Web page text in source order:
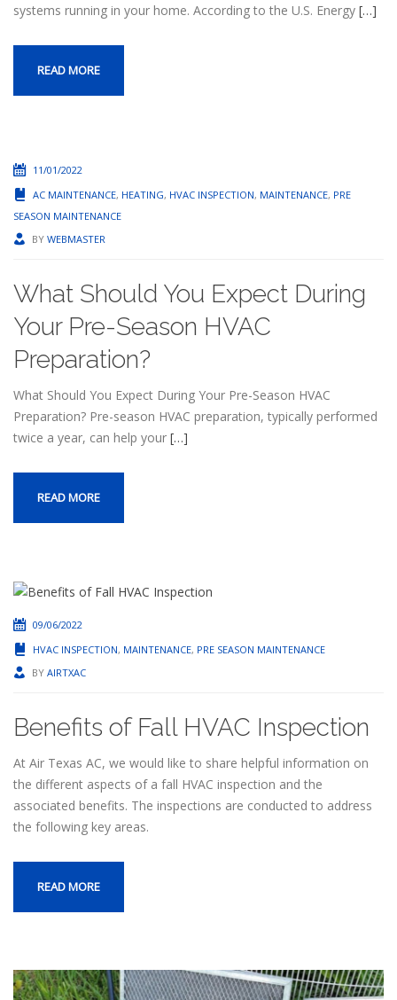
systems running in your home. According to the U.S. Energy […]
READ MORE
11/01/2022
AC MAINTENANCE, HEATING, HVAC INSPECTION, MAINTENANCE, PRE
SEASON MAINTENANCE
BY WEBMASTER
What Should You Expect During
Your Pre-Season HVAC
Preparation?
What Should You Expect During Your Pre-Season HVAC
Preparation? Pre-season HVAC preparation, typically performed
twice a year, can help your […]
READ MORE
09/06/2022
HVAC INSPECTION, MAINTENANCE, PRE SEASON MAINTENANCE
BY AIRTXAC
Benefits of Fall HVAC Inspection
At Air Texas AC, we would like to share helpful information on
the different aspects of a fall HVAC inspection and the
associated benefits. The inspections are conducted to address
the following key areas.
READ MORE